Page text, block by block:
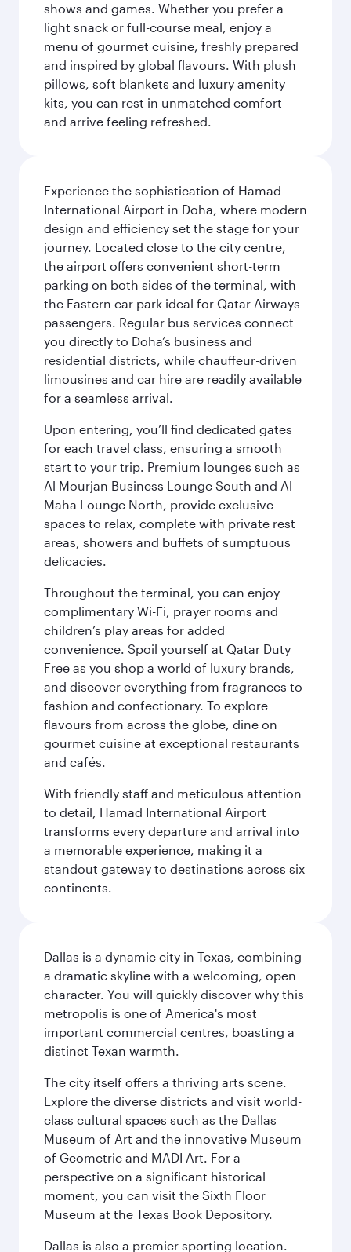
shows and games. Whether you prefer a
light snack or full-course meal, enjoy a
menu of gourmet cuisine, freshly prepared
and inspired by global flavours. With plush
pillows, soft blankets and luxury amenity
kits, you can rest in unmatched comfort
and arrive feeling refreshed.
Experience the sophistication of Hamad
International Airport in Doha, where modern
design and efficiency set the stage for your
journey. Located close to the city centre,
the airport offers convenient short-term
parking on both sides of the terminal, with
the Eastern car park ideal for Qatar Airways
passengers. Regular bus services connect
you directly to Doha’s business and
residential districts, while chauffeur-driven
limousines and car hire are readily available
for a seamless arrival.
Upon entering, you’ll find dedicated gates
for each travel class, ensuring a smooth
start to your trip. Premium lounges such as
Al Mourjan Business Lounge South and Al
Maha Lounge North, provide exclusive
spaces to relax, complete with private rest
areas, showers and buffets of sumptuous
delicacies.
Throughout the terminal, you can enjoy
complimentary Wi-Fi, prayer rooms and
children’s play areas for added
convenience. Spoil yourself at Qatar Duty
Free as you shop a world of luxury brands,
and discover everything from fragrances to
fashion and confectionary. To explore
flavours from across the globe, dine on
gourmet cuisine at exceptional restaurants
and cafés.
With friendly staff and meticulous attention
to detail, Hamad International Airport
transforms every departure and arrival into
a memorable experience, making it a
standout gateway to destinations across six
continents.
Dallas is a dynamic city in Texas, combining
a dramatic skyline with a welcoming, open
character. You will quickly discover why this
metropolis is one of America's most
important commercial centres, boasting a
distinct Texan warmth.
The city itself offers a thriving arts scene.
Explore the diverse districts and visit world-
class cultural spaces such as the Dallas
Museum of Art and the innovative Museum
of Geometric and MADI Art. For a
perspective on a significant historical
moment, you can visit the Sixth Floor
Museum at the Texas Book Depository.
Dallas is also a premier sporting location.